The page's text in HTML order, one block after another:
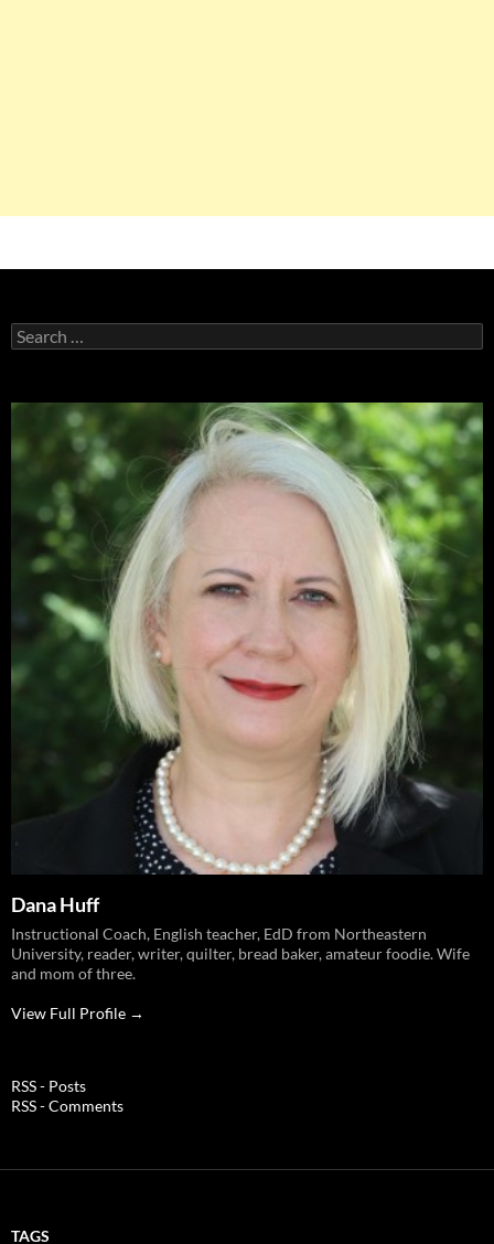
Search
for:
Dana Huff
Instructional Coach, English teacher, EdD from Northeastern
University, reader, writer, quilter, bread baker, amateur foodie. Wife
and mom of three.
View Full Profile →
RSS - Posts
RSS - Comments
TAGS